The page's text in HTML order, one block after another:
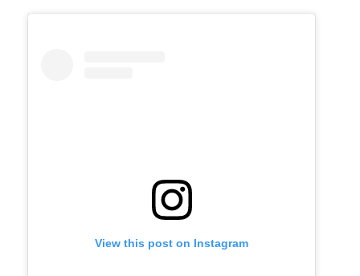
View this post on Instagram